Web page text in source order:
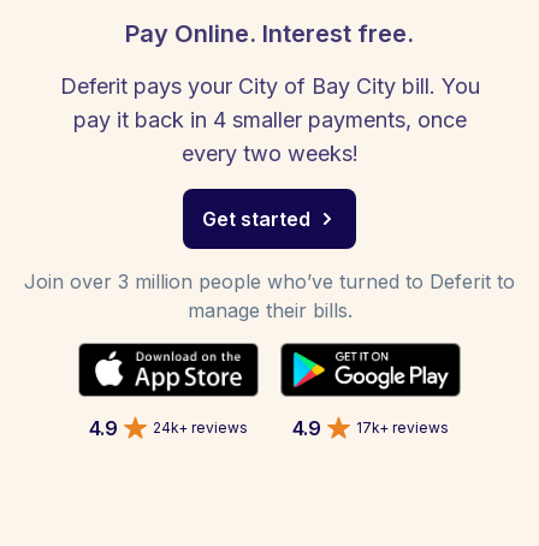
Pay Online. Interest free.
Deferit pays your City of Bay City bill. You
pay it back in 4 smaller payments, once
every two weeks!
Get started
Join over 3 million people who’ve turned to Deferit to
manage their bills.
4.9 24k+ reviews 4.9 17k+ reviews